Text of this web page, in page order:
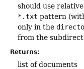
should use
*.txt pattern
only in the
from the
Returns:
list of documents